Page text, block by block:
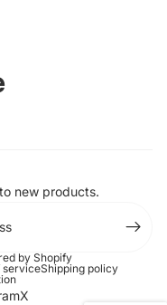
new products.
by Shopify
serviceShipping policy
X